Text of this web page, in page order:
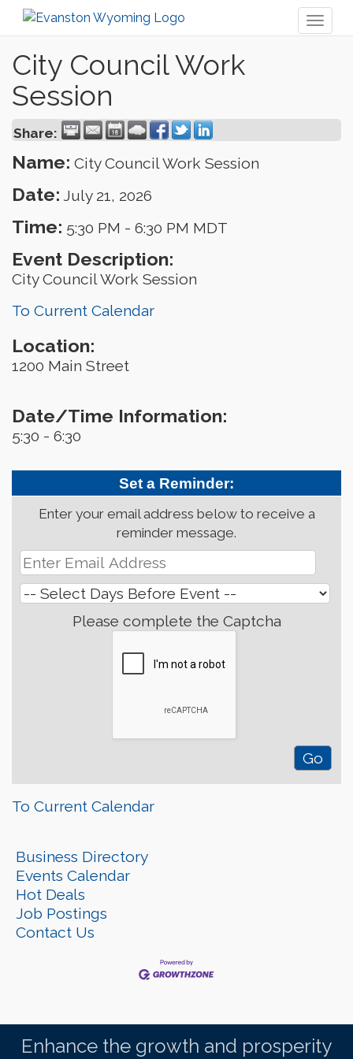
City Council Work
Session
Share:
Name: City Council Work Session
Date: July 21, 2026
Time: 5:30 PM - 6:30 PM MDT
Event Description:
City Council Work Session
To Current Calendar
Location:
1200 Main Street
Date/Time Information:
5:30 - 6:30
Set a Reminder:
Enter your email address below to receive a
reminder message.
Please complete the Captcha
To Current Calendar
Business Directory
Events Calendar
Hot Deals
Job Postings
Contact Us
Enhance the growth and prosperity